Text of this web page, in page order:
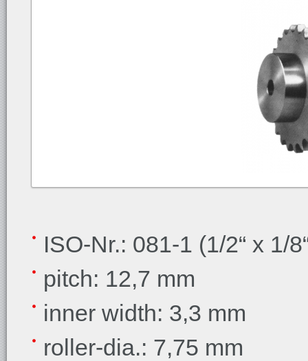
ISO-Nr.: 081-1 (1/2“ x 1/
pitch: 12,7 mm
inner width: 3,3 mm
roller-dia.: 7,75 mm